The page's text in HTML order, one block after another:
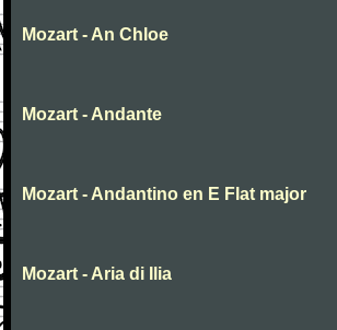
Mozart - An Chloe
Mozart - Andante
Mozart - Andantino en E Flat major
Mozart - Aria di Ilia